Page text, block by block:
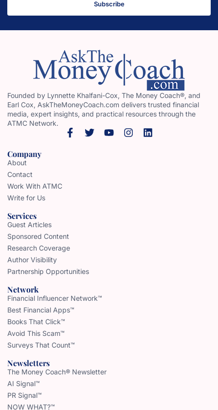
Subscribe
Founded by Lynnette Khalfani-Cox, The Money Coach®, and
Earl Cox, AskTheMoneyCoach.com delivers trusted financial
media, expert insights, and practical resources through the
ATMC Network.
Company
About
Contact
Work With ATMC
Write for Us
Services
Guest Articles
Sponsored Content
Research Coverage
Author Visibility
Partnership Opportunities
Network
Financial Influencer Network™
Best Financial Apps™
Books That Click™
Avoid This Scam™
Surveys That Count™
Newsletters
The Money Coach® Newsletter
AI Signal™
PR Signal™
NOW WHAT?™